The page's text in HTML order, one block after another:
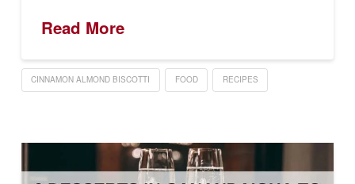
Read More
CINNAMON ALMOND BISCOTTI FOOD RECIPES